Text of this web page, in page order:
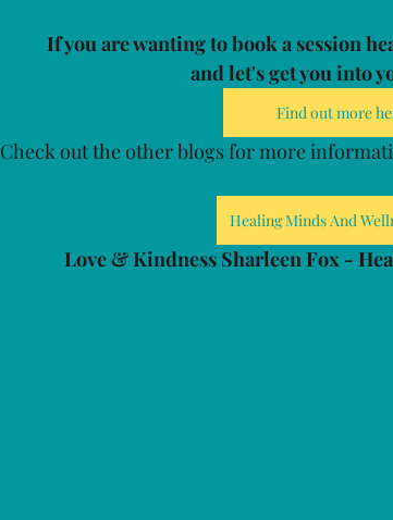
If you are wanting to book a session
and let's get you into
Find out more
Check out the other blogs for more
Healing Minds And
Love & Kindness Sharleen Fox -